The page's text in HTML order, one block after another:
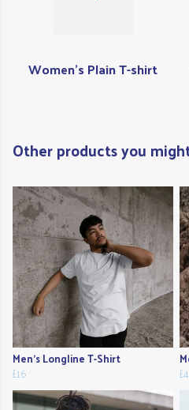
Women's Plain T-shirt
Other products you
Men's Longline T-Shirt
£16